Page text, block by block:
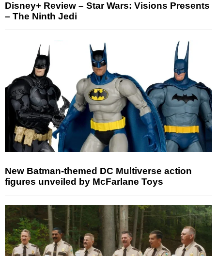
Disney+ Review – Star Wars: Visions Presents
– The Ninth Jedi
New Batman-themed DC Multiverse action
figures unveiled by McFarlane Toys